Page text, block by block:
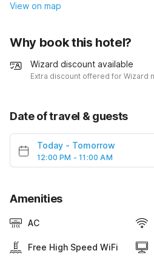
View on map
Why book this hotel?
Wizard discount available
Extra discount offered for Wizard
Date of travel & guests
Today - Tomorrow
12:00 PM - 11:00 AM
Amenities
AC
Free High Speed WiFi